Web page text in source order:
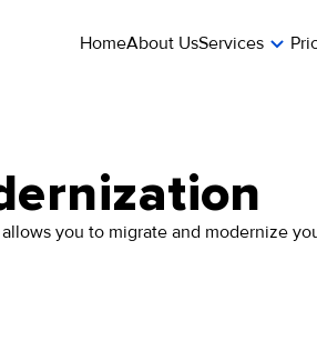
HomeAbout UsServices
you to migrate and modernize